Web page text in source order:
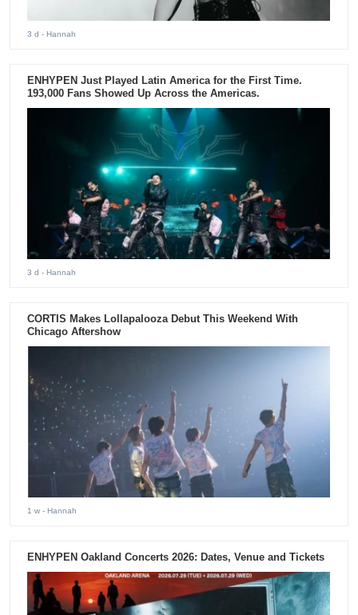
3 d - Hannah
ENHYPEN Just Played Latin America for the First Time.
193,000 Fans Showed Up Across the Americas.
3 d - Hannah
CORTIS Makes Lollapalooza Debut This Weekend With
Chicago Aftershow
1 w - Hannah
ENHYPEN Oakland Concerts 2026: Dates, Venue and Tickets